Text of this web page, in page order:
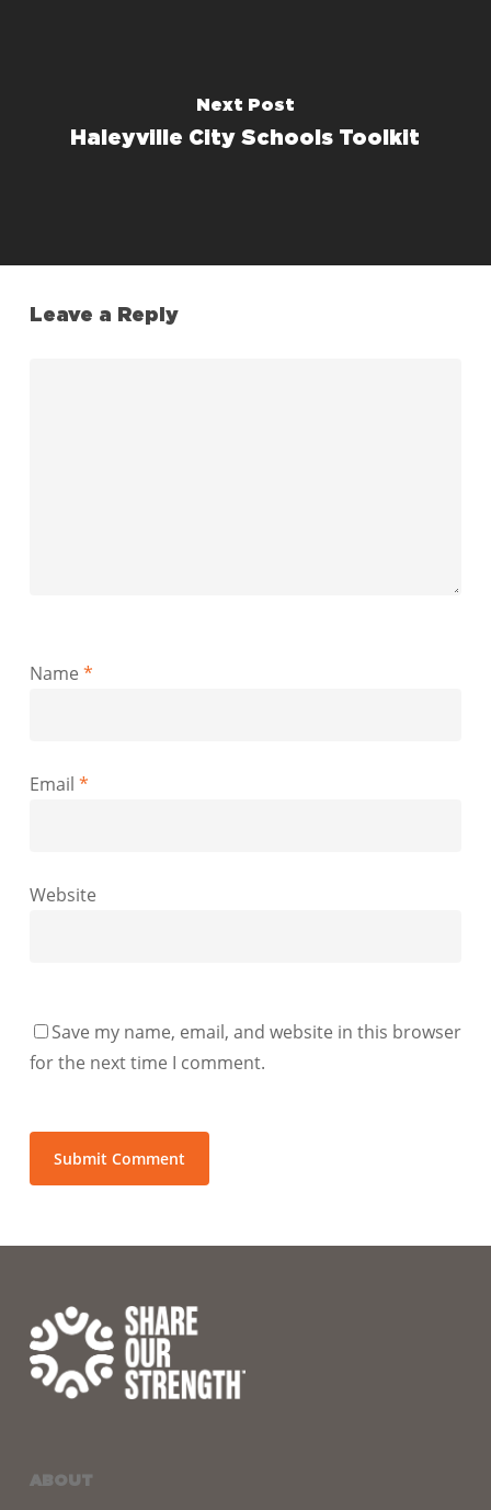
Next Post
Haleyville City Schools Toolkit
Leave a Reply
Name *
Email *
Website
Save my name, email, and website in this browser
for the next time I comment.
ABOUT